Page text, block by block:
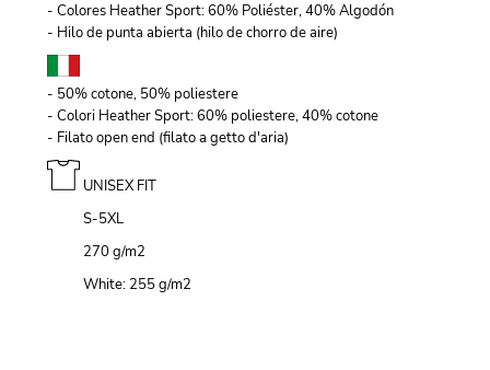
- Colores Heather Sport: 60% Poliéster, 40% Algodón
- Hilo de punta abierta (hilo de chorro de aire)
- 50% cotone, 50% poliestere
- Colori Heather Sport: 60% poliestere, 40% cotone
- Filato open end (filato a getto d'aria)
UNISEX FIT
S-5XL
270 g/m2
White: 255 g/m2